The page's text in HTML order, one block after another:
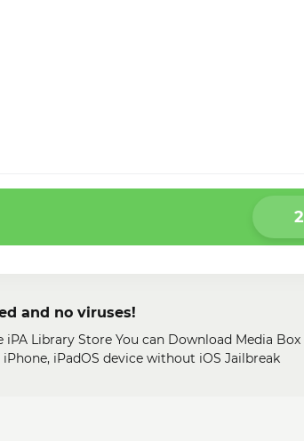
and no viruses!
iPA Library Store You can Download Media Box
iPadOS device without iOS Jailbreak